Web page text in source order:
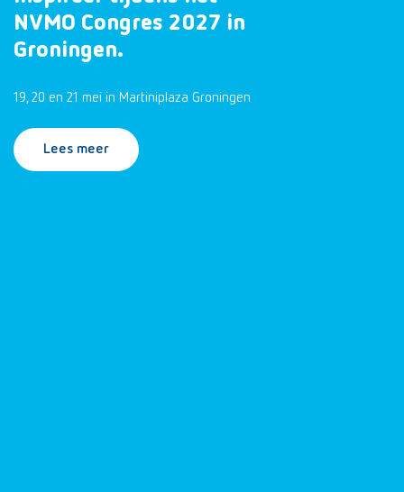
NVMO Congres 2027 in
Groningen.
19, 20 en 21 mei in Martiniplaza Groningen
Lees meer